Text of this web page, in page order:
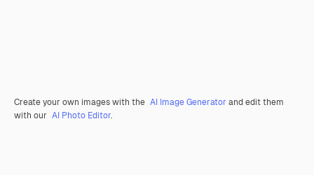
Create your own images with the AI Image Generator and edit them
with our AI Photo Editor.